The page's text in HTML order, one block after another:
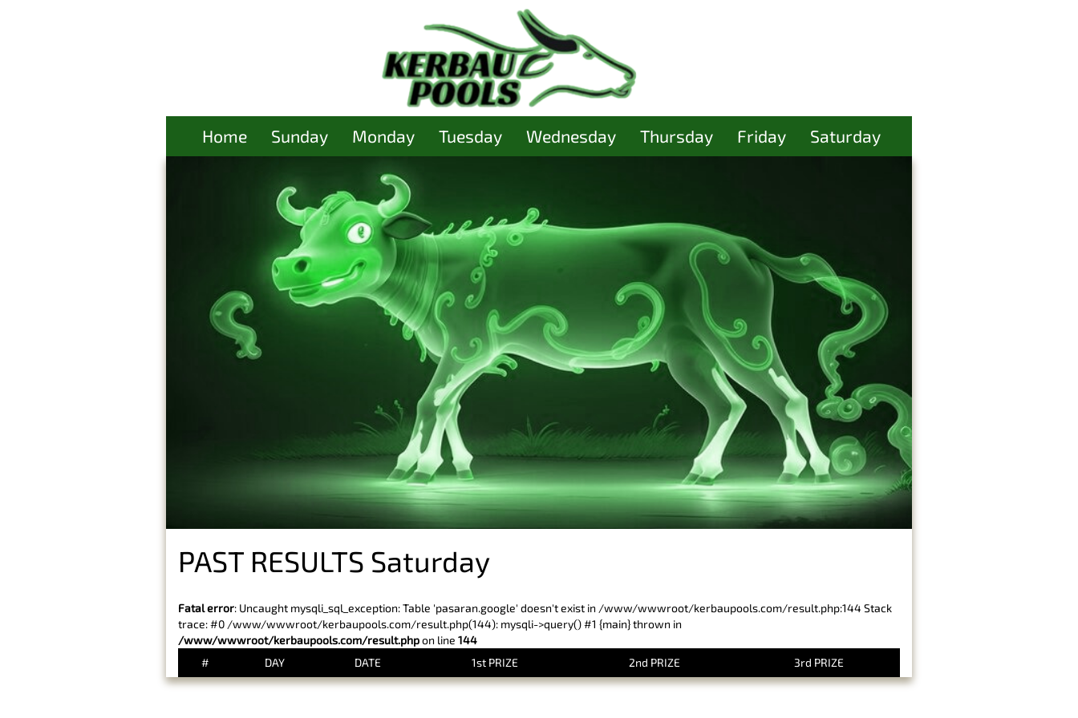
Home Sunday Monday Tuesday Wednesday Thursday Friday Saturday
PAST RESULTS Saturday
Fatal error: Uncaught mysqli_sql_exception: Table 'pasaran.google' doesn't exist in /www/wwwroot/kerbaupools.com/result.php:144 Stack
trace: #0 /www/wwwroot/kerbaupools.com/result.php(144): mysqli->query() #1 {main} thrown in
/www/wwwroot/kerbaupools.com/result.phpon line 144
#
DAY DATE 1st PRIZE 2nd PRIZE 3rd PRIZE